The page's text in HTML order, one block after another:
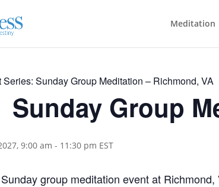
Meditation
Series: Sunday Group Meditation – Richmond, VA
Sunday Group
9:00 am - 11:30 pm EST
group meditation event at Richmond,